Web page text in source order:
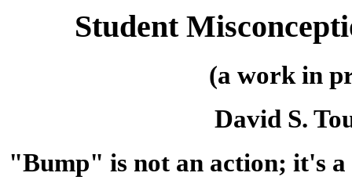
Student
(a work in
David S.
"Bump" is not an action; it's a